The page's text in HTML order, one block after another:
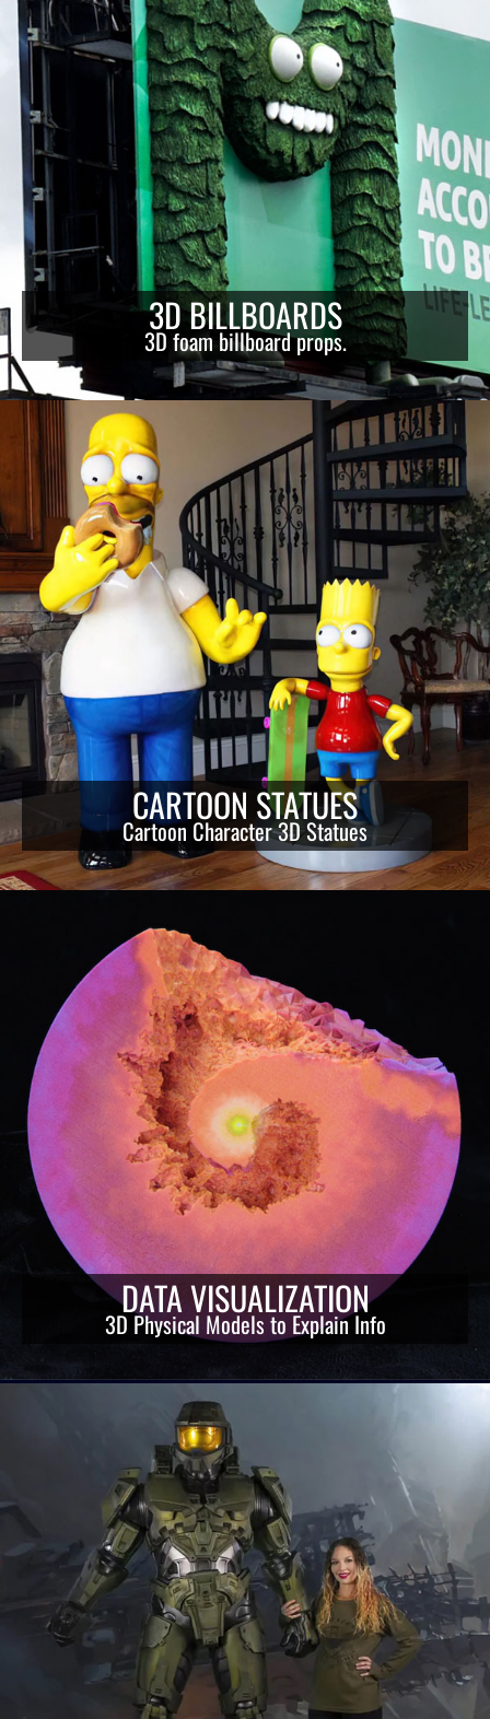
3D BILLBOARDS
3D foam billboard props.
CARTOON STATUES
Cartoon Character 3D Statues
DATA VISUALIZATION
3D Physical Models to Explain Info